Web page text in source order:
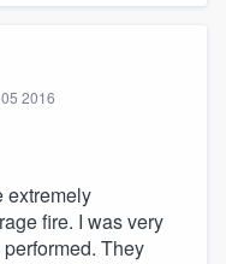
2016
extremely
fire. I was very
They